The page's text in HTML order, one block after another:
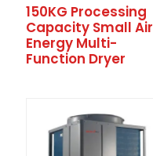
150KG Processing
Capacity Small Air
Energy Multi-
Function Dryer